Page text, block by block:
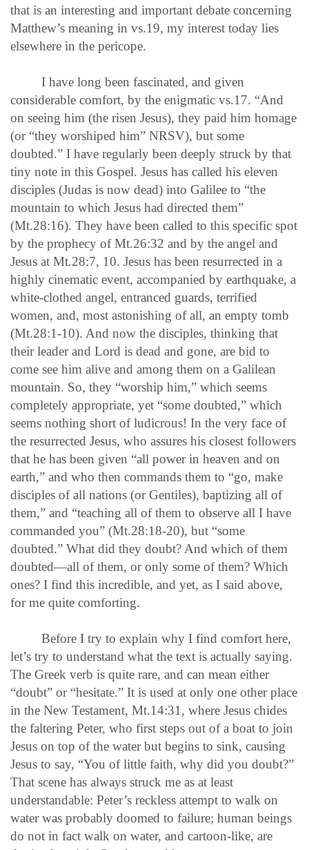
that is an interesting and important debate concerning
Matthew’s meaning in vs.19, my interest today lies
elsewhere in the pericope.
I have long been fascinated, and given
considerable comfort, by the enigmatic vs.17. “And
on seeing him (the risen Jesus), they paid him homage
(or “they worshiped him” NRSV), but some
doubted.” I have regularly been deeply struck by that
tiny note in this Gospel. Jesus has called his eleven
disciples (Judas is now dead) into Galilee to “the
mountain to which Jesus had directed them”
(Mt.28:16). They have been called to this specific spot
by the prophecy of Mt.26:32 and by the angel and
Jesus at Mt.28:7, 10. Jesus has been resurrected in a
highly cinematic event, accompanied by earthquake, a
white-clothed angel, entranced guards, terrified
women, and, most astonishing of all, an empty tomb
(Mt.28:1-10). And now the disciples, thinking that
their leader and Lord is dead and gone, are bid to
come see him alive and among them on a Galilean
mountain. So, they “worship him,” which seems
completely appropriate, yet “some doubted,” which
seems nothing short of ludicrous! In the very face of
the resurrected Jesus, who assures his closest followers
that he has been given “all power in heaven and on
earth,” and who then commands them to “go, make
disciples of all nations (or Gentiles), baptizing all of
them,” and “teaching all of them to observe all I have
commanded you” (Mt.28:18-20), but “some
doubted.” What did they doubt? And which of them
doubted—all of them, or only some of them? Which
ones? I find this incredible, and yet, as I said above,
for me quite comforting.
Before I try to explain why I find comfort here,
let’s try to understand what the text is actually saying.
The Greek verb is quite rare, and can mean either
“doubt” or “hesitate.” It is used at only one other place
in the New Testament, Mt.14:31, where Jesus chides
the faltering Peter, who first steps out of a boat to join
Jesus on top of the water but begins to sink, causing
Jesus to say, “You of little faith, why did you doubt?”
That scene has always struck me as at least
understandable: Peter’s reckless attempt to walk on
water was probably doomed to failure; human beings
do not in fact walk on water, and cartoon-like, are